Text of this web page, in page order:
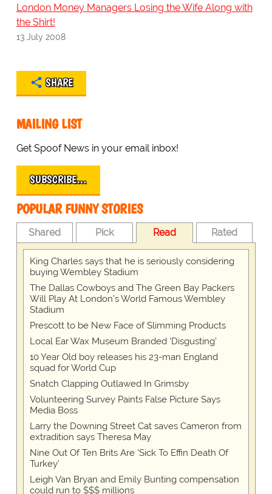
London Money Managers Losing the Wife Along with
the Shirt!
13 July 2008
SHARE
MAILING LIST
Get Spoof News in your email inbox!
SUBSCRIBE…
POPULAR FUNNY STORIES
Shared Pick Read Rated
King Charles says that he is seriously considering
buying Wembley Stadium
The Dallas Cowboys and The Green Bay Packers
Will Play At London’s World Famous Wembley
Stadium
Prescott to be New Face of Slimming Products
Local Ear Wax Museum Branded 'Disgusting'
10 Year Old boy releases his 23-man England
squad for World Cup
Snatch Clapping Outlawed In Grimsby
Volunteering Survey Paints False Picture Says
Media Boss
Larry the Downing Street Cat saves Cameron from
extradition says Theresa May
Nine Out Of Ten Brits Are 'Sick To Effin Death Of
Turkey'
Leigh Van Bryan and Emily Bunting compensation
could run to $$$ millions